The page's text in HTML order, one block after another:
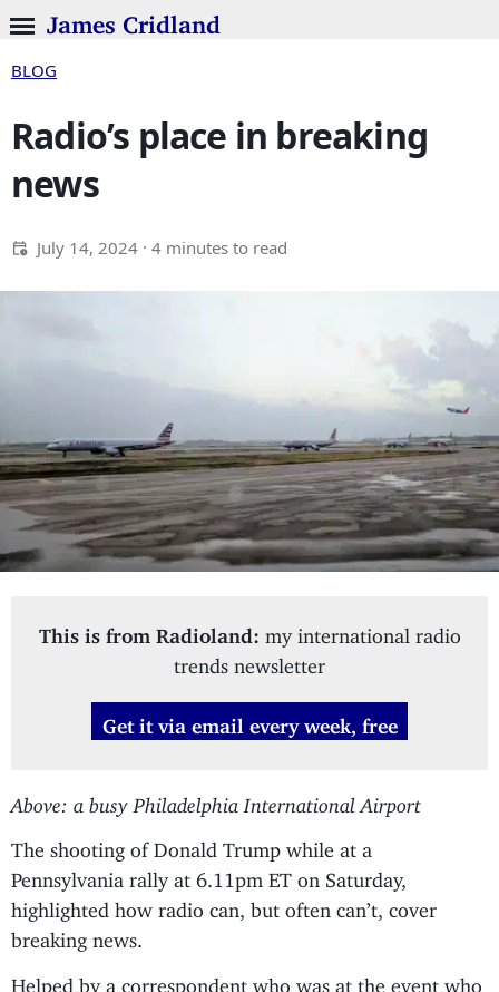
James Cridland
BLOG
Radio’s place in breaking
news
July 14, 2024 · 4 minutes to read
This is from Radioland: my international radio
trends newsletter
Get it via email every week, free
Above: a busy Philadelphia International Airport
The shooting of Donald Trump while at a
Pennsylvania rally at 6.11pm ET on Saturday,
highlighted how radio can, but often can’t, cover
breaking news.
Helped by a correspondent who was at the event who